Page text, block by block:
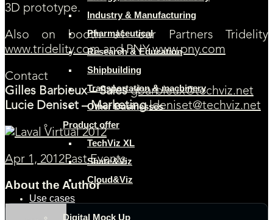
Industry & Manufacturing
Pharmaceutical
Research & Education
Shipbuilding
Transportation & machinery
Other Businesses
Product offer
TechViz XL
Share&Viz
Cloud&Viz
Use cases
Digital Mock Up
3D prototype.
Also on booth J1 our Partners Tridelity
www.tridelity.comand PNYwww.pny.com
Contact
Gilles Barbieux – Salesgbarbieux@techviz.net
Lucie Deniset – Marketingldeniset@techviz.net
Apr 1, 2012Past Events
About the Author